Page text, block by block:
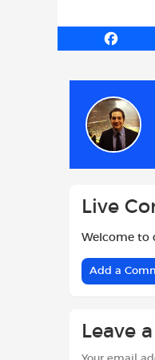
F
b
o
o
Live
Welcome to
Add a
Leave